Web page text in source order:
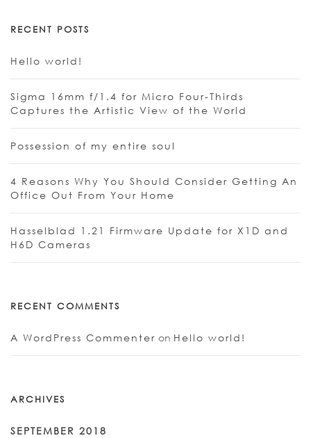
RECENT POSTS
Hello world!
Sigma 16mm f/1.4 for Micro Four-Thirds
Captures the Artistic View of the World
Possession of my entire soul
4 Reasons Why You Should Consider Getting An
Office Out From Your Home
Hasselblad 1.21 Firmware Update for X1D and
H6D Cameras
RECENT COMMENTS
A WordPress Commenter on Hello world!
ARCHIVES
SEPTEMBER 2018